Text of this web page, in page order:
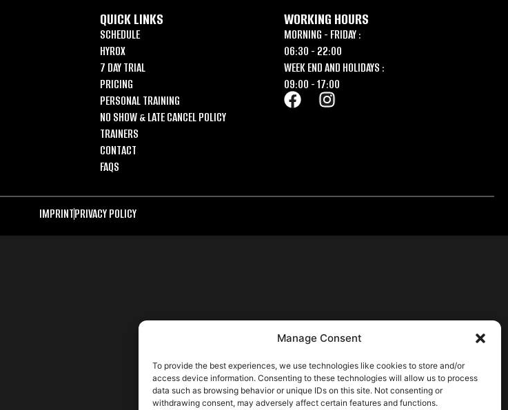
Manage Consent
To provide the best experiences, we use technologies like cookies to store and/or
access device information. Consenting to these technologies will allow us to process
data such as browsing behavior or unique IDs on this site. Not consenting or
withdrawing consent, may adversely affect certain features and functions.
QUICK LINKS
SCHEDULE
HYROX
7 DAY TRIAL
PRICING
PERSONAL TRAINING
NO SHOW & LATE CANCEL POLICY
TRAINERS
CONTACT
FAQS
WORKING HOURS
MORNING - FRIDAY :
06:30 - 22:00
WEEK END AND HOLIDAYS :
09:00 - 17:00
IMPRINTPRIVACY POLICY